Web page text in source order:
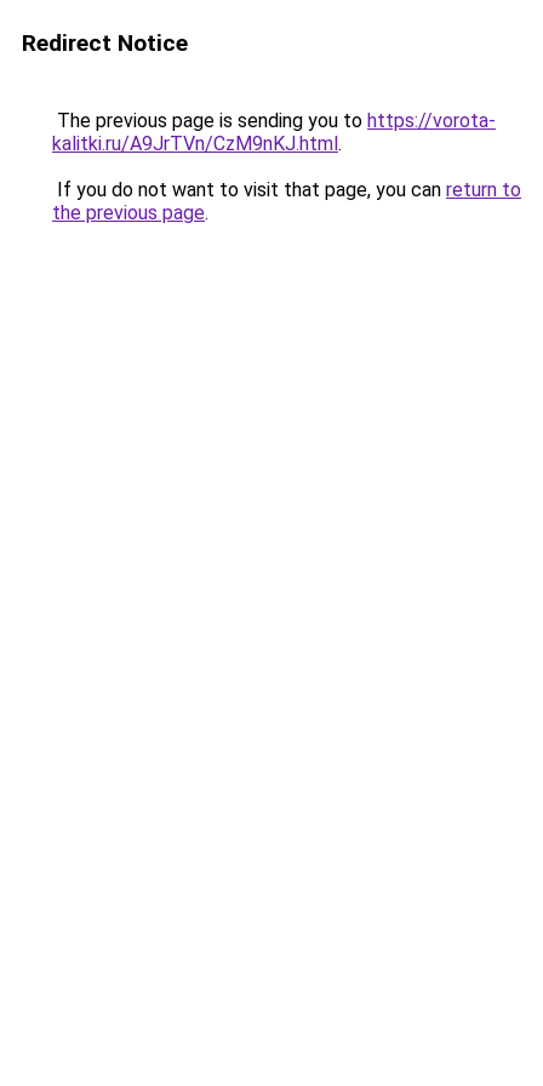
Redirect Notice
The previous page is sending you to https://vorota-
kalitki.ru/A9JrTVn/CzM9nKJ.html.
If you do not want to visit that page, you can return to
the previous page.